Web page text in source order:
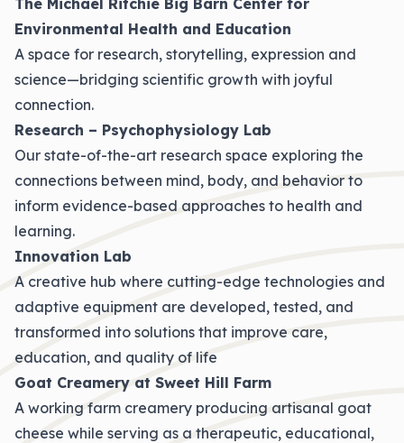
The Michael Ritchie Big Barn Center for
Environmental Health and Education
A space for research, storytelling, expression and
science—bridging scientific growth with joyful
connection.
Research – Psychophysiology Lab
Our state-of-the-art research space exploring the
connections between mind, body, and behavior to
inform evidence-based approaches to health and
learning.
Innovation Lab
A creative hub where cutting-edge technologies and
adaptive equipment are developed, tested, and
transformed into solutions that improve care,
education, and quality of life
Goat Creamery at Sweet Hill Farm
A working farm creamery producing artisanal goat
cheese while serving as a therapeutic, educational,